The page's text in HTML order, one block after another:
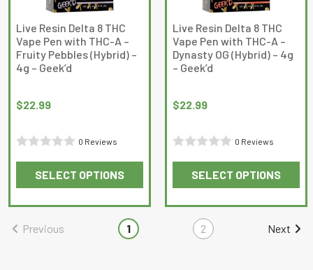
chosen
on
the
product
chosen
on
the
product
Live Resin Delta 8 THC
Vape Pen with THC-A –
Fruity Pebbles (Hybrid) –
4g – Geek’d
$22.99
of
5
0 Reviews
SELECT OPTIONS
This
product
Live Resin Delta 8 THC
Vape Pen with THC-A –
Dynasty OG (Hybrid) – 4g
– Geek’d
$22.99
of
0 Reviews
SELECT OPTIONS
This
product
Previous 1 2 Next